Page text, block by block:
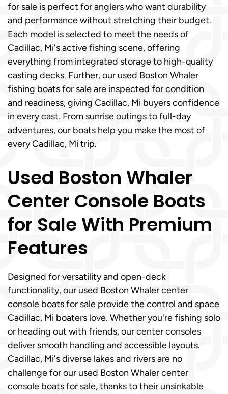
for sale is perfect for anglers who want durability
and performance without stretching their budget.
Each model is selected to meet the needs of
Cadillac, Mi's active fishing scene, offering
everything from integrated storage to high-quality
casting decks. Further, our used Boston Whaler
fishing boats for sale are inspected for condition
and readiness, giving Cadillac, Mi buyers confidence
in every cast. From sunrise outings to full-day
adventures, our boats help you make the most of
every Cadillac, Mi trip.
Used Boston Whaler
Center Console Boats
for Sale With Premium
Features
Designed for versatility and open-deck
functionality, our used Boston Whaler center
console boats for sale provide the control and space
Cadillac, Mi boaters love. Whether you're fishing solo
or heading out with friends, our center consoles
deliver smooth handling and accessible layouts.
Cadillac, Mi's diverse lakes and rivers are no
challenge for our used Boston Whaler center
console boats for sale, thanks to their unsinkable